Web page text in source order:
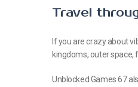
Travel
If you are crazy about
kingdoms, outer
Unblocked Games 67